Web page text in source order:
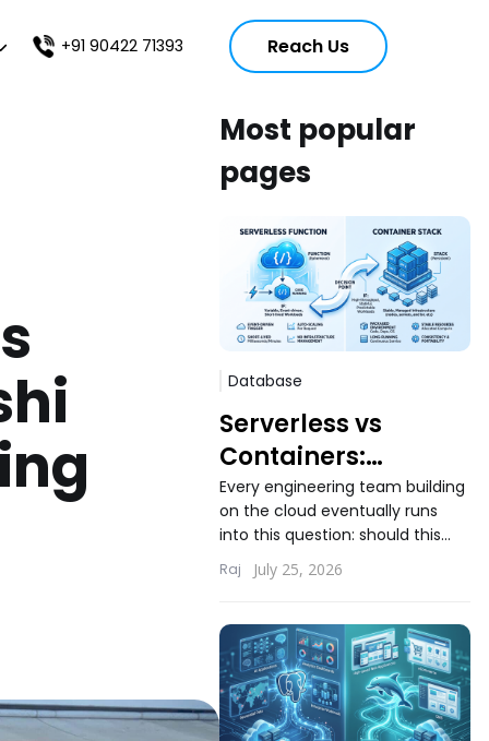
+91 90422 71393 Reach Us
Most popular
pages
Database
Serverless vs
Containers:
Choosing the Right
Compute Model for
Your Workload
Every engineering team building
on the cloud eventually runs
into this question: should this
workload run on serverless
functions or inside containers.
Raj July 25, 2026